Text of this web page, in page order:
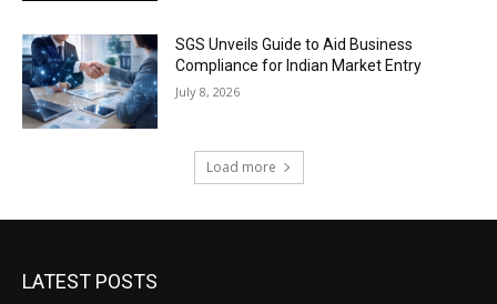
SGS Unveils Guide to Aid Business
Compliance for Indian Market Entry
July 8, 2026
Load more
LATEST POSTS